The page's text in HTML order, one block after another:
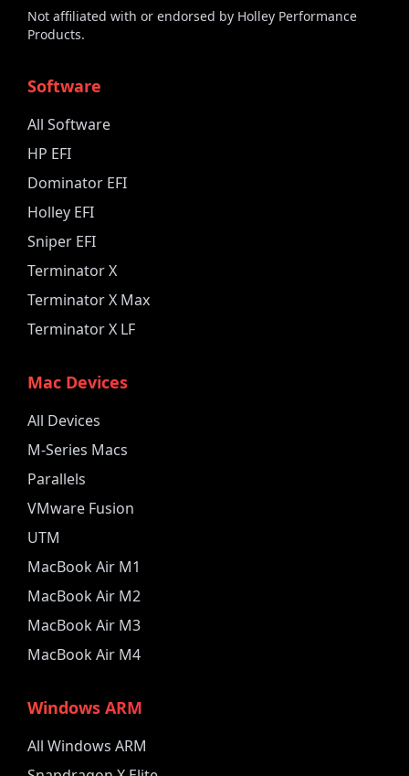
Not affiliated with or endorsed by Holley Performance
Products.
Software
All Software
HP EFI
Dominator EFI
Holley EFI
Sniper EFI
Terminator X
Terminator X Max
Terminator X LF
Mac Devices
All Devices
M-Series Macs
Parallels
VMware Fusion
UTM
MacBook Air M1
MacBook Air M2
MacBook Air M3
MacBook Air M4
Windows ARM
All Windows ARM